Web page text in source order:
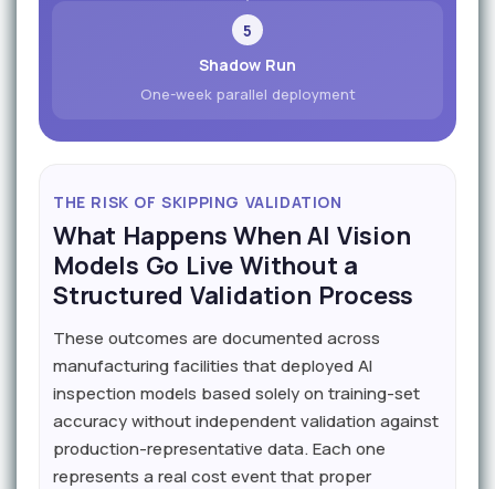
5
Shadow Run
One-week parallel deployment
THE RISK OF SKIPPING VALIDATION
What Happens When AI Vision
Models Go Live Without a
Structured Validation Process
These outcomes are documented across
manufacturing facilities that deployed AI
inspection models based solely on training-set
accuracy without independent validation against
production-representative data. Each one
represents a real cost event that proper